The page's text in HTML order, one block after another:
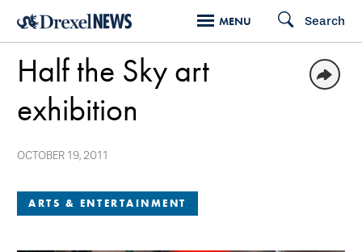
Skip
main
content
MENU Search
ARTS & ENTERTAINMENT
Half the Sky art
exhibition
OCTOBER 19, 2011